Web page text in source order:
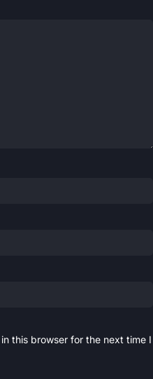
this browser for the next time I